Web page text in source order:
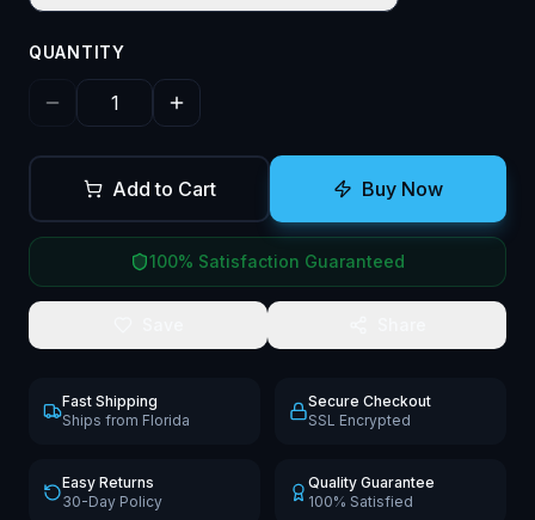
QUANTITY
Add to Cart Buy Now
100% Satisfaction Guaranteed
Fast Shipping
Ships from Florida
Secure Checkout
SSL Encrypted
Easy Returns
30-Day Policy
Quality Guarantee
100% Satisfied